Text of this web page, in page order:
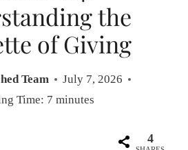
the
of Giving
Team
July 7, 2026
Time: 7 minutes
4